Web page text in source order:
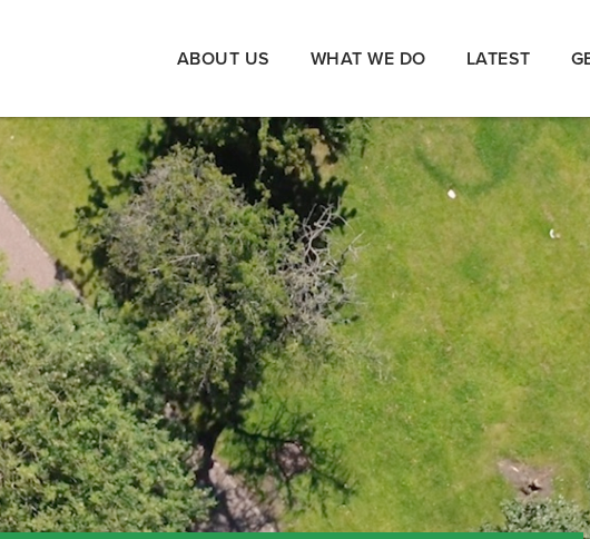
ABOUT US WHAT WE DO LATEST